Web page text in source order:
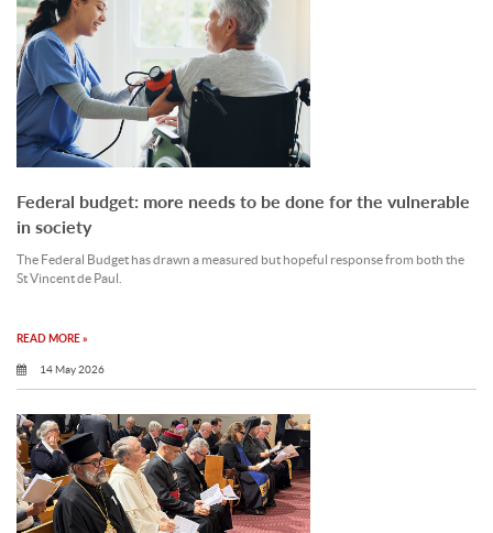
Federal budget: more needs to be done for the vulnerable
in society
The Federal Budget has drawn a measured but hopeful response from both the
St Vincent de Paul.
READ MORE »
14 May 2026